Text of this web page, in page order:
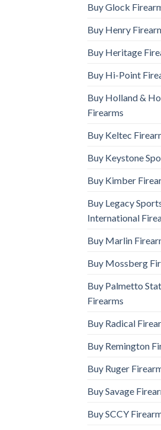
Buy Glock
Buy Henry
Buy Heritage
Buy Hi-Point
Buy Holland &
Firearms
Buy Keltec
Buy Keystone
Buy Kimber
Buy Legacy
International
Buy Marlin
Buy Mossberg
Buy Palmetto
Firearms
Buy Radical
Buy Remington
Buy Ruger
Buy Savage
Buy SCCY
BUY SIG SAUER FIREARMS BUY